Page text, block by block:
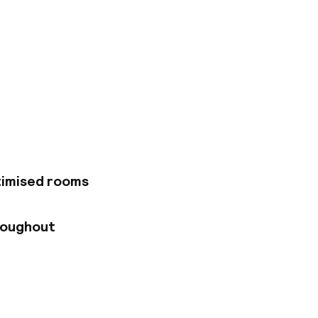
to offer. The
are all
style and
are
day. As hotel
rooms and
rooms